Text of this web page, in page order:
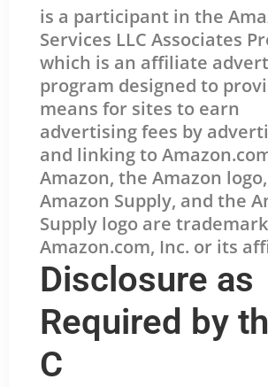
is a participant in the
Services LLC Associates
which is an affiliate
program designed to
means for sites to earn
advertising fees by
and linking to
Amazon, the Amazon logo,
Amazon Supply, and the
Supply logo are
Amazon.com, Inc. or its
Disclosure as
Required by
C